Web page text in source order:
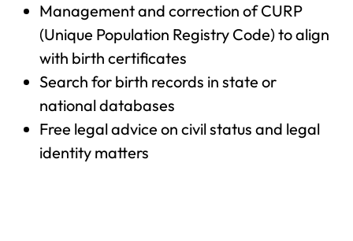
Management and correction of CURP
(Unique Population Registry Code) to align
with birth certificates
Search for birth records in state or
national databases
Free legal advice on civil status and legal
identity matters